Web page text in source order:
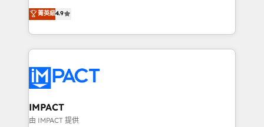
team of 100+ experts is ready for you! Driving digital
growth | www.brightdigital.com
Simple pay-as-you-go plans that accelerate value...
1️⃣ Set Up | Onboarding New or Check-fixing existing
HubSpot portals 2️⃣ Scale Up | 100% HubSpot Task
Execution... Global 24/7 ... All Experts 3️⃣ Integrate |
Slash months from your API Integration project... ⬅️
Click "Contact Business" ⬅️ to access 150+ Kickstart
Integration templates that put HubSpot in the center
of your tech stack, syncing... 🛍️ Shopify or
菁英級4.9
IMPACT
由 IMPACT 提供